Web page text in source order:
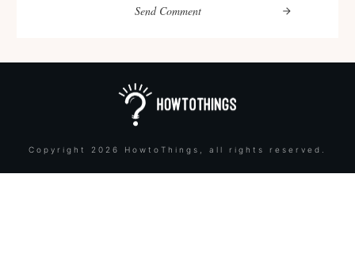
Send Comment
Copyright 2026 HowtoThings , all rights reserved.